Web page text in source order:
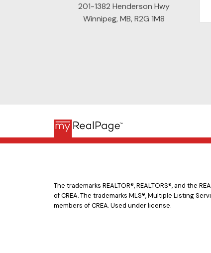
201-1382 Henderson Hwy
Winnipeg, MB, R2G 1M8
The trademarks REALTOR®, REALTORS®, and the
of CREA. The trademarks MLS®, Multiple Listing
members of CREA. Used under license.